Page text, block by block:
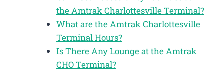
the Amtrak Charlottesville Terminal?
What are the Amtrak Charlottesville
Terminal Hours?
Is There Any Lounge at the Amtrak
CHO Terminal?